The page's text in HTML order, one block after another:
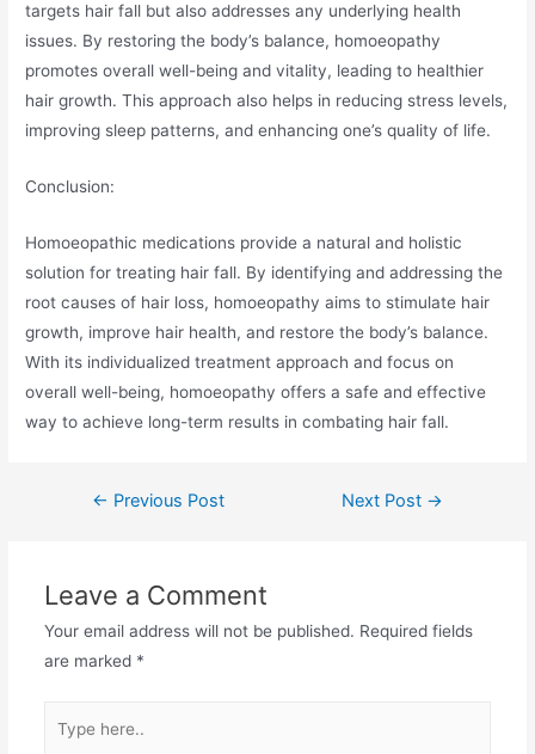
targets hair fall but also addresses any underlying health
issues. By restoring the body’s balance, homoeopathy
promotes overall well-being and vitality, leading to healthier
hair growth. This approach also helps in reducing stress levels,
improving sleep patterns, and enhancing one’s quality of life.
Conclusion:
Homoeopathic medications provide a natural and holistic
solution for treating hair fall. By identifying and addressing the
root causes of hair loss, homoeopathy aims to stimulate hair
growth, improve hair health, and restore the body’s balance.
With its individualized treatment approach and focus on
overall well-being, homoeopathy offers a safe and effective
way to achieve long-term results in combating hair fall.
← Previous Post Next Post →
Leave a Comment
Your email address will not be published. Required fields
are marked *